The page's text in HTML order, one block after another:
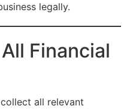
legally.
Financial
all relevant